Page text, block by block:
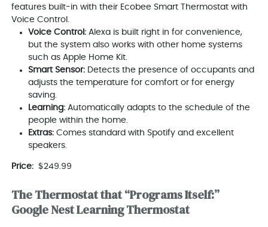
features built-in with their Ecobee Smart Thermostat with
Voice Control.
Voice Control: Alexa is built right in for convenience,
but the system also works with other home systems
such as Apple Home Kit.
Smart Sensor: Detects the presence of occupants and
adjusts the temperature for comfort or for energy
saving.
Learning: Automatically adapts to the schedule of the
people within the home.
Extras: Comes standard with Spotify and excellent
speakers.
Price: $249.99
The Thermostat that “Programs Itself:”
Google Nest Learning Thermostat